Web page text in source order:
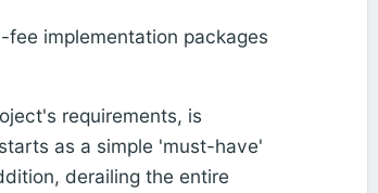
implementation packages
requirements, is
as a simple 'must-have'
derailing the entire